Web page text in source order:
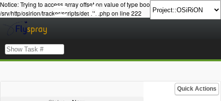
Notice: Trying to access array offset on value of type bool in
/srv/http/osirion/tracker/scripts/details.php on line 222
Quick Actions